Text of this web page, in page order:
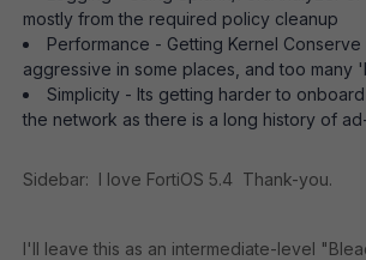
mostly from the required policy cleanup
Performance - Getting Kernel
aggressive in some places, and too many
Simplicity - Its getting harder to
the network as there is a long history of
Sidebar: I love FortiOS 5.4 Thank-you.
I'll leave this as an intermediate-level